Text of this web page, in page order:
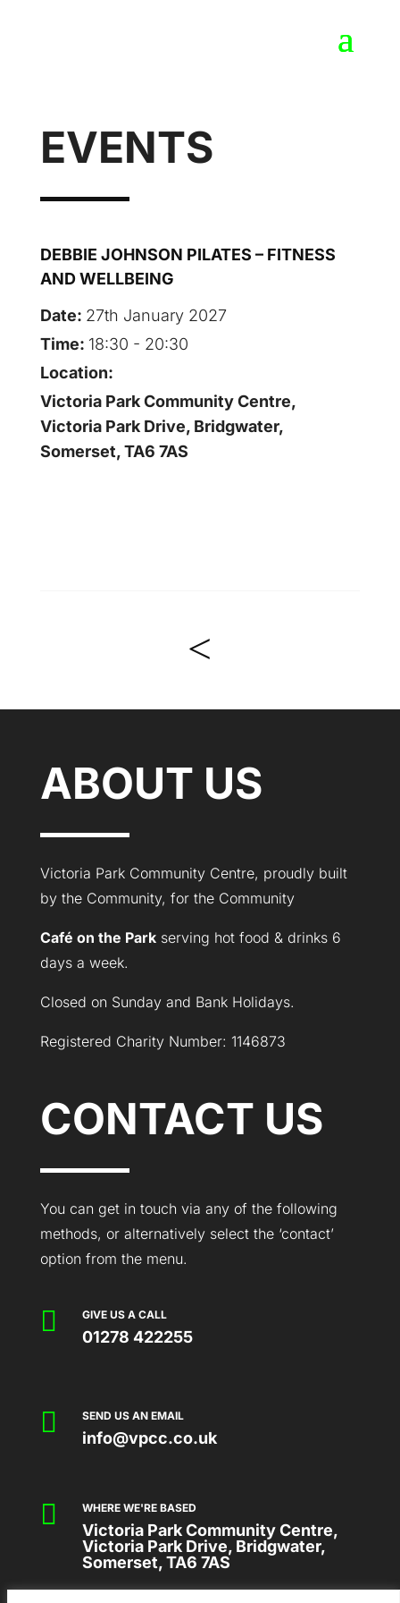
EVENTS
DEBBIE JOHNSON PILATES – FITNESS
AND WELLBEING
Date: 27th January 2027
Time: 18:30 - 20:30
Location:
Victoria Park Community Centre,
Victoria Park Drive, Bridgwater,
Somerset, TA6 7AS
<
ABOUT US
Victoria Park Community Centre, proudly built
by the Community, for the Community
Café on the Parkserving hot food & drinks 6
days a week.
Closed on Sunday and Bank Holidays.
Registered Charity Number: 1146873
CONTACT US
You can get in touch via any of the following
methods, or alternatively select the ‘contact’
option from the menu.
 GIVE US A CALL
01278 422255
 SEND US AN EMAIL
info@vpcc.co.uk
 WHERE WE'RE BASED
Victoria Park Community Centre,
Victoria Park Drive, Bridgwater,
Somerset, TA6 7AS